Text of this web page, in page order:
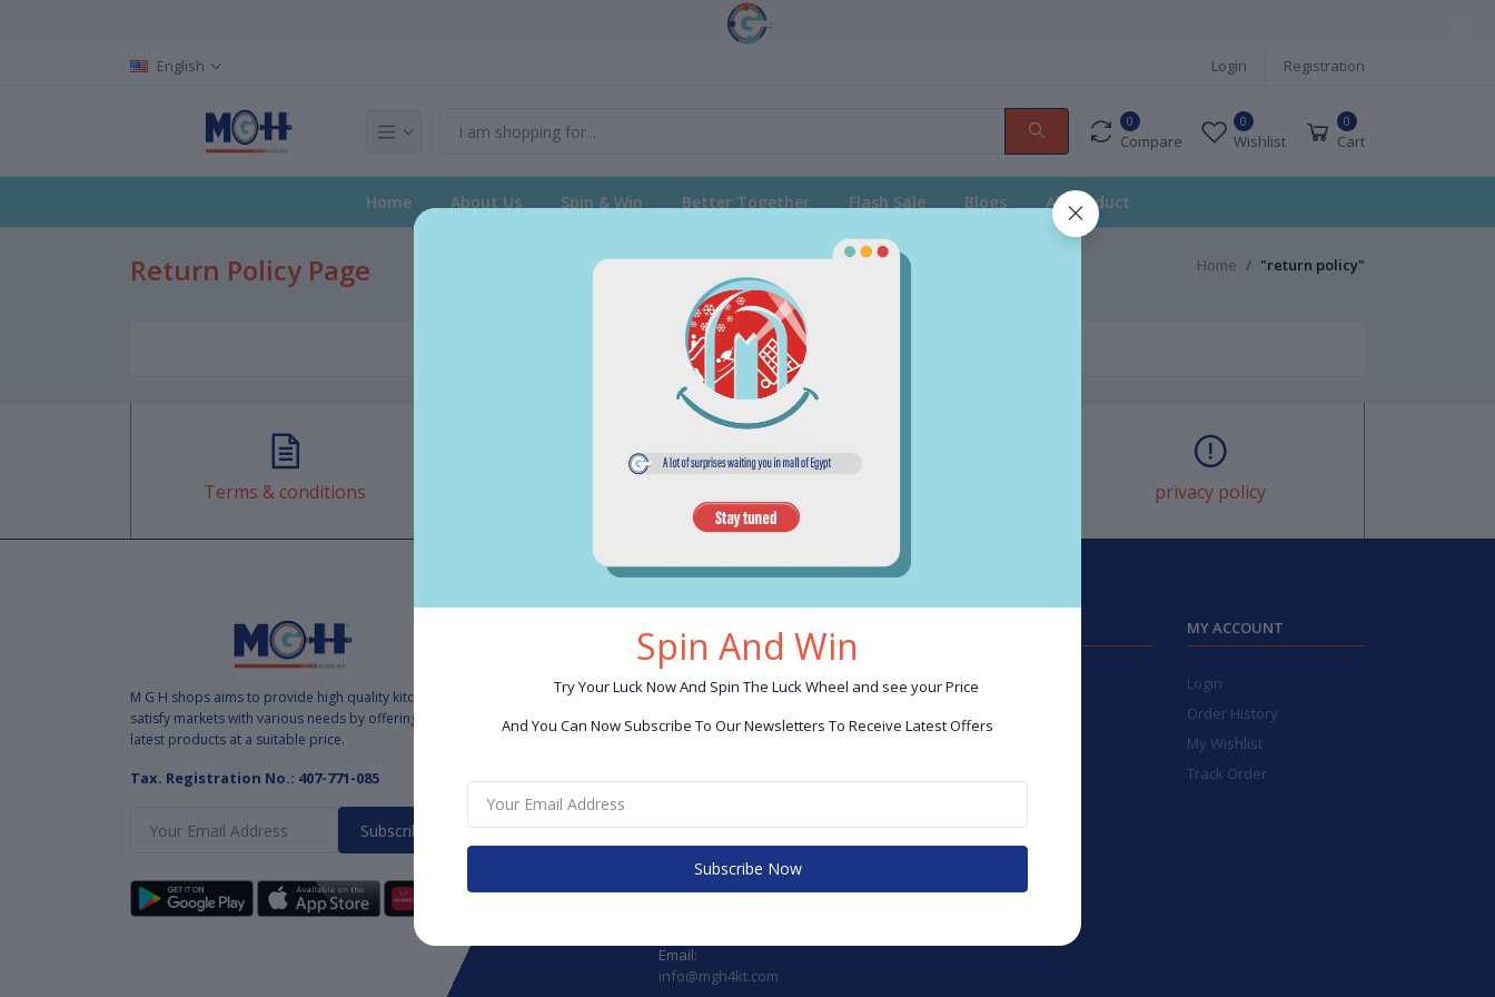
English Login Registration
0
Compare
0
Wishlist
0
Cart
Home About Us Spin & Win Better Together Flash Sale Blogs All Product
Return Policy Page Home "return policy"
Terms & conditions privacy policy
M G H shops aims to provide high quality kitchen tools to
satisfy markets with various needs by offering various and
latest products at a suitable price.
Tax. Registration No.: 407-771-085
Subscribe
Address:
October City, Giza Egypt
(Store): Ahmed Badwy street. - Store No. 3
Tel.: 01015513366
Tax. Registration No.: 407-771-085
Email:
info@mgh4kt.com
Tableware
Kitchen Tools
Gift Cards
MY ACCOUNT
Login
Order History
My Wishlist
Track Order
Spin And Win
Try Your Luck Now And Spin The Luck Wheel and see your Price
And You Can Now Subscribe To Our Newsletters To Receive Latest Offers
Subscribe Now